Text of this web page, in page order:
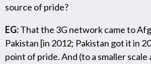
source of pride?
EG:That the 3G network came to
Pakistan [in 2012; Pakistan got it in
point of pride. And (to a smaller scale